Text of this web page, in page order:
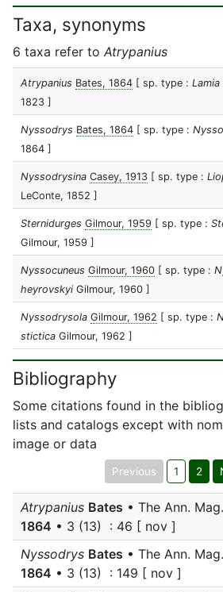
Taxa, synonyms
6 taxa refer to Atrypanius
Atrypanius Bates, 1864 [ sp. type :
1823 ]
Nyssodrys Bates, 1864 [ sp. type :
1864 ]
Nyssodrysina Casey, 1913 [ sp. type :
LeConte, 1852 ]
Sternidurges Gilmour, 1959 [ sp. type :
Gilmour, 1959 ]
Nyssocuneus Gilmour, 1960 [ sp. type :
heyrovskyi Gilmour, 1960 ]
Nyssodrysola Gilmour, 1962 [ sp. type :
stictica Gilmour, 1962 ]
Bibliography
Some citations found in the
lists and catalogs except with
image or data
Previous 1 2
Atrypanius Bates • The Ann.
1864 • 3 (13) : 46 [ nov ]
Nyssodrys Bates • The Ann.
1864 • 3 (13) : 149 [ nov ]